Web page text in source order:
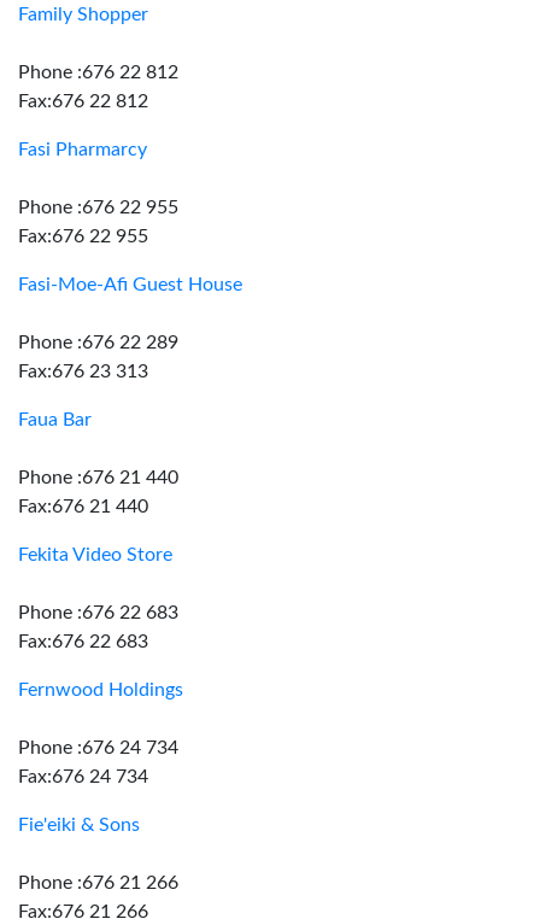
Family Shopper
Phone :676 22 812
Fax:676 22 812
Fasi Pharmarcy
Phone :676 22 955
Fax:676 22 955
Fasi-Moe-Afi Guest House
Phone :676 22 289
Fax:676 23 313
Faua Bar
Phone :676 21 440
Fax:676 21 440
Fekita Video Store
Phone :676 22 683
Fax:676 22 683
Fernwood Holdings
Phone :676 24 734
Fax:676 24 734
Fie'eiki & Sons
Phone :676 21 266
Fax:676 21 266